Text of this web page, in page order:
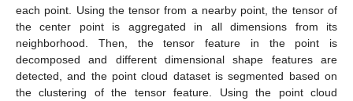
each point. Using the tensor from a nearby point, the tensor of
the center point is aggregated in all dimensions from its
neighborhood. Then, the tensor feature in the point is
decomposed and different dimensional shape features are
detected, and the point cloud dataset is segmented based on
the clustering of the tensor feature. Using the point cloud